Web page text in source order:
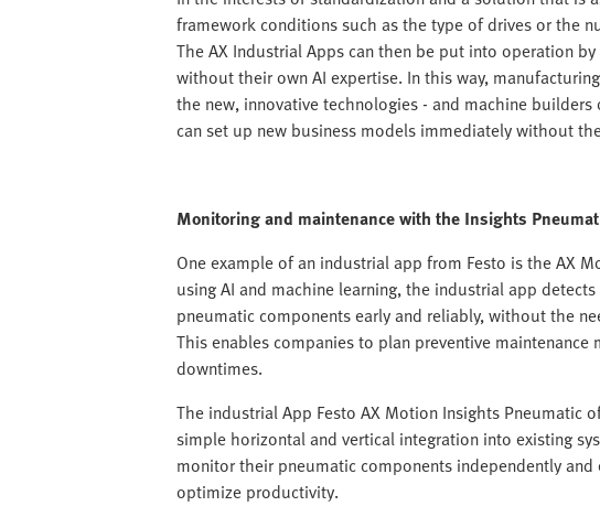
framework conditions such as the type of drives or the
The AX Industrial Apps can then be put into operation
without their own AI expertise. In this way,
the new, innovative technologies - and machine
can set up new business models immediately without
Monitoring and maintenance with the Insights
One example of an industrial app from Festo is the AX
using AI and machine learning, the industrial app
pneumatic components early and reliably, without the
This enables companies to plan preventive maintenance
downtimes.
The industrial App Festo AX Motion Insights Pneumatic
simple horizontal and vertical integration into existing
monitor their pneumatic components independently
optimize productivity.